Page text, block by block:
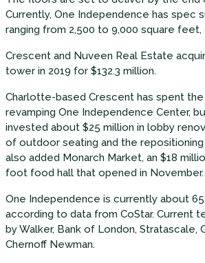
Currently, One Independence has spec
ranging from 2,500 to 9,000 square feet,
Crescent and Nuveen Real Estate
tower in 2019 for $132.3 million.
Charlotte-based Crescent has spent
revamping One Independence Center,
invested about $25 million in lobby
of outdoor seating and the
also added Monarch Market, an $18
foot food hall that opened in November.
One Independence is currently about
according to data from CoStar. Current
by Walker, Bank of London, Stratascale,
Chernoff Newman.